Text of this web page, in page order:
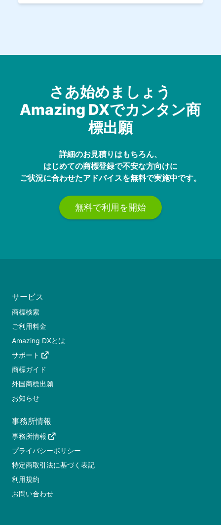
さあ始めましょう
Amazing DXでカンタン商
標出願
詳細のお見積りはもちろん、
はじめての商標登録で不安な方向けに
ご状況に合わせたアドバイスを無料で実施中です。
無料で利用を開始
サービス
商標検索
ご利用料金
Amazing DXとは
サポート
商標ガイド
外国商標出願
お知らせ
事務所情報
事務所情報
プライバシーポリシー
特定商取引法に基づく表記
利用規約
お問い合わせ